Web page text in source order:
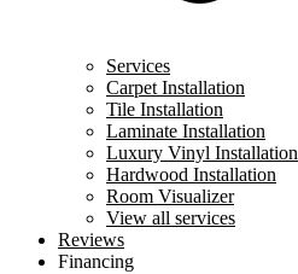
Services
Carpet Installation
Tile Installation
Laminate Installation
Luxury Vinyl Installation
Hardwood Installation
Room Visualizer
View all services
Reviews
Financing